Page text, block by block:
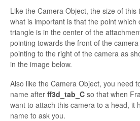
Like the Camera Object, the size of this
what is important is that the point which
triangle is in the center of the
pointing towards the front of the
pointing to the right of the camera as
in the image below.
Also like the Camera Object, you need
name after ff3d_tab_C so that when
want to attach this camera to a head, it
name to ask you.